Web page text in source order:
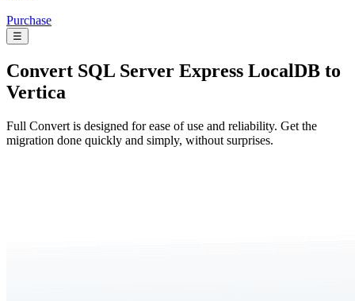
Purchase
☰
Convert SQL Server Express LocalDB to
Vertica
Full Convert is designed for ease of use and reliability. Get the
migration done quickly and simply, without surprises.